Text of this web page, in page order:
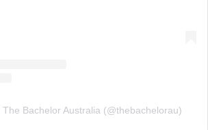
Bachelor Australia (@thebachelorau)